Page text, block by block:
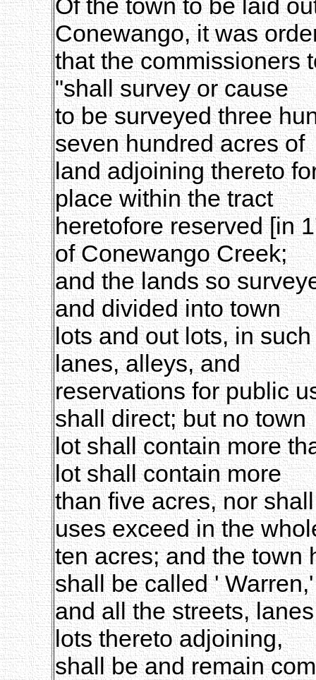
Of the town to be laid
Conewango, it was
that the commissioners
"shall survey or cause
to be surveyed three
seven hundred acres of
land adjoining thereto
place within the tract
heretofore reserved [in
of Conewango Creek;
and the lands so
and divided into town
lots and out lots, in
lanes, alleys, and
reservations for public
shall direct; but no town
lot shall contain more
lot shall contain more
than five acres, nor
uses exceed in the
ten acres; and the town
shall be called ' Warren,'
and all the streets,
lots thereto adjoining,
shall be and remain